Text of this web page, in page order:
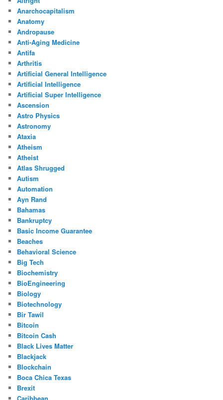
Anarchocapitalism
Anatomy
Andropause
Anti-Aging Medicine
Antifa
Arthritis
Artificial General Intelligence
Artificial Intelligence
Artificial Super Intelligence
Ascension
Astro Physics
Astronomy
Ataxia
Atheism
Atheist
Atlas Shrugged
Autism
Automation
Ayn Rand
Bahamas
Bankruptcy
Basic Income Guarantee
Beaches
Behavioral Science
Big Tech
Biochemistry
BioEngineering
Biology
Biotechnology
Bir Tawil
Bitcoin
Bitcoin Cash
Black Lives Matter
Blackjack
Blockchain
Boca Chica Texas
Brexit